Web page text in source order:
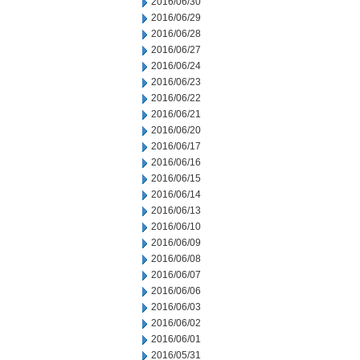
2016/06/29
2016/06/28
2016/06/27
2016/06/24
2016/06/23
2016/06/22
2016/06/21
2016/06/20
2016/06/17
2016/06/16
2016/06/15
2016/06/14
2016/06/13
2016/06/10
2016/06/09
2016/06/08
2016/06/07
2016/06/06
2016/06/03
2016/06/02
2016/06/01
2016/05/31